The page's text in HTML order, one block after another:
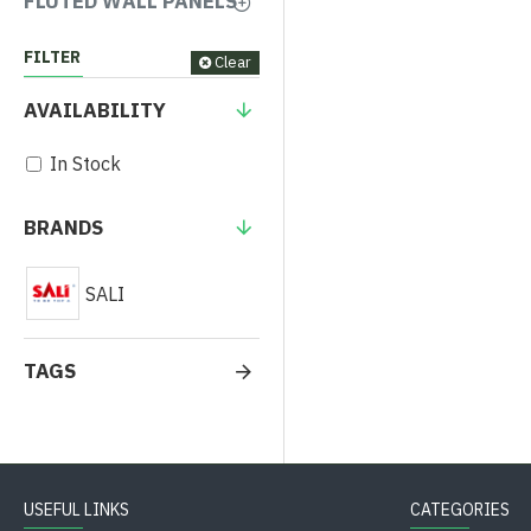
FILTER Clear
BRANDS
SALI
TAGS
AVAILABILITY
In Stock
USEFUL LINKS CATEGORIES